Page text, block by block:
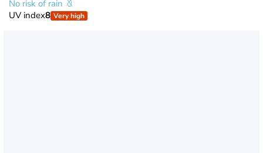
No risk of rain
UV index8 Very high